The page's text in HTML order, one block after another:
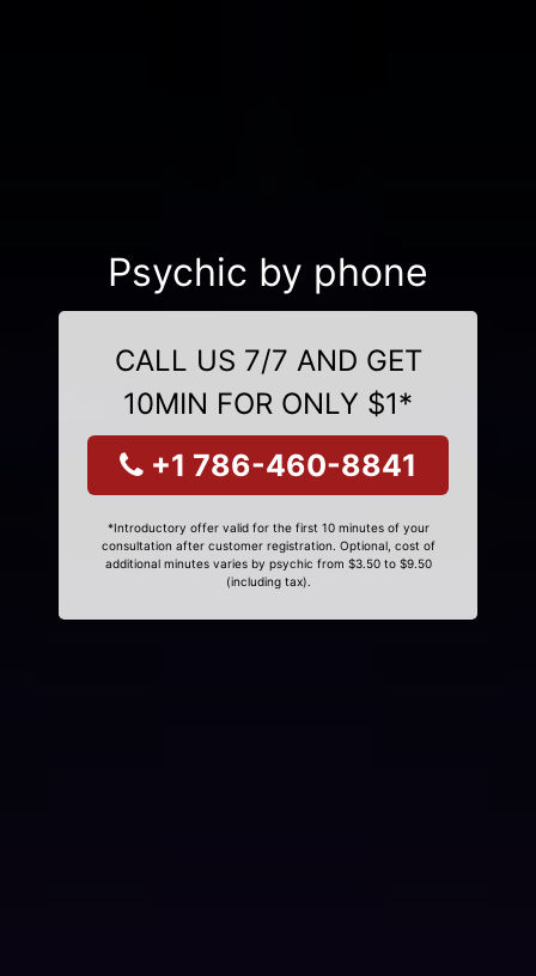
Psychic by phone
CALL US 7/7 AND GET
10MIN FOR ONLY $1*
+1 786-460-8841
*Introductory offer valid for the first 10 minutes of your
consultation after customer registration. Optional, cost of
additional minutes varies by psychic from $3.50 to $9.50
(including tax).